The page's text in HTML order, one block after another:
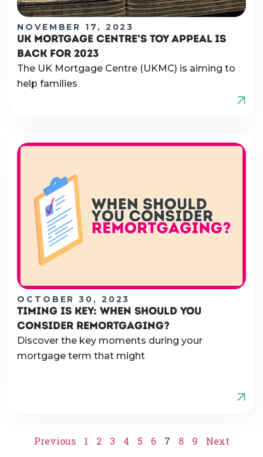
NOVEMBER 17, 2023
UK MORTGAGE CENTRE’S TOY APPEAL IS
BACK FOR 2023
The UK Mortgage Centre (UKMC) is aiming to
help families
OCTOBER 30, 2023
TIMING IS KEY: WHEN SHOULD YOU
CONSIDER REMORTGAGING?
Discover the key moments during your
mortgage term that might
Previous 1 2 3 4 5 6 7 8 9 Next